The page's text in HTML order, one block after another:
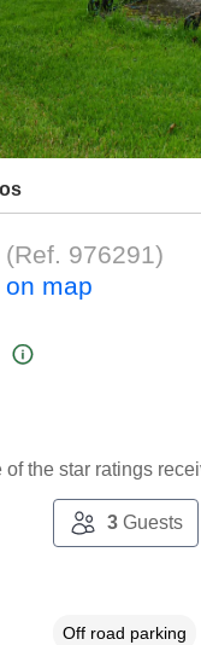
(Ref. 976291)
on map
the star ratings
3Guests
Off road parking